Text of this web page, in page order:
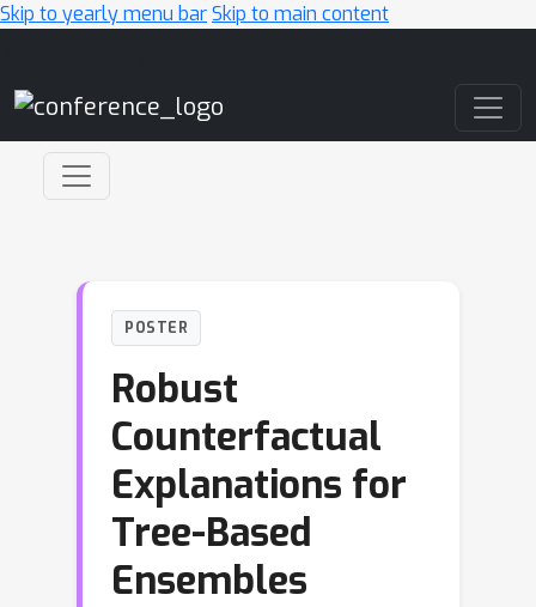
Skip to yearly menu barSkip to main content
POSTER
Robust
Counterfactual
Explanations for
Tree-Based
Ensembles